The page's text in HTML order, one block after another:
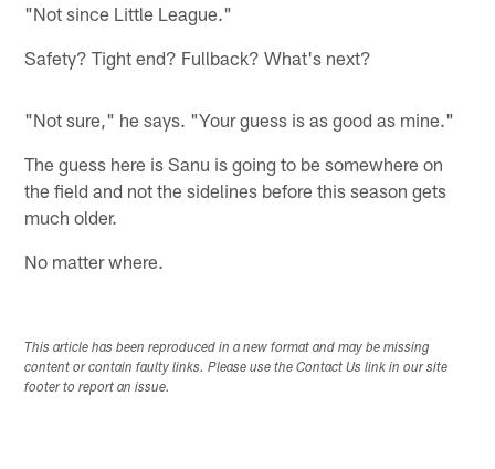
"Not since Little League."
Safety? Tight end? Fullback? What's next?
"Not sure," he says. "Your guess is as good as mine."
The guess here is Sanu is going to be somewhere on
the field and not the sidelines before this season gets
much older.
No matter where.
This article has been reproduced in a new format and may be missing
content or contain faulty links. Please use the Contact Us link in our site
footer to report an issue.